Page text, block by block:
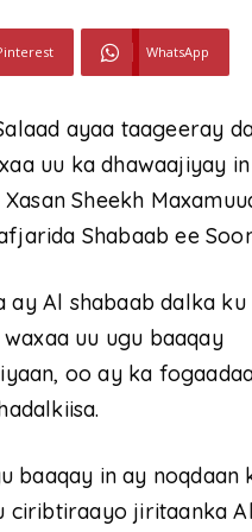
WhatsApp
ayaa taageeray
uu ka dhawaajiyay
Sheekh
Shabaab ee
Al shabaab dalka
uu ugu baaqay
oo ay ka
baaqay in ay noqdaan
ciribtiraayo jiritaanka